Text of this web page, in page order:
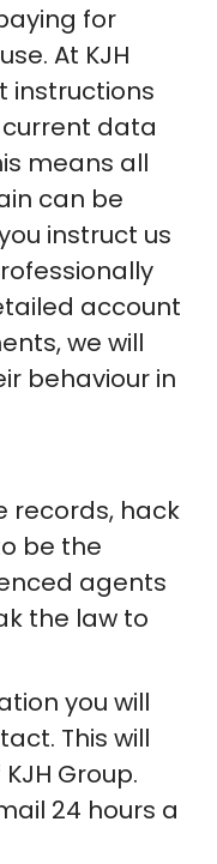
for
At KJH
instructions
data
means all
can be
instruct us
account
we will
behaviour in
records, hack
be the
agents
the law to
you will
This will
Group.
24 hours a